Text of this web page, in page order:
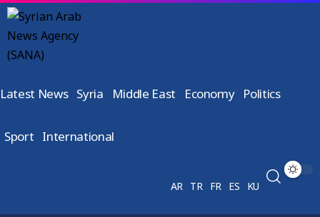
Latest News Syria Middle East Economy Politics
Sport International
AR TR FR ES KU